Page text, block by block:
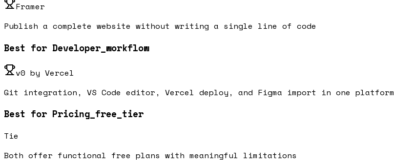
Framer
Publish a complete website without writing a single line of code
Best for Developer_workflow
v0 by Vercel
Git integration, VS Code editor, Vercel deploy, and Figma import in one platform
Best for Pricing_free_tier
Tie
Both offer functional free plans with meaningful limitations